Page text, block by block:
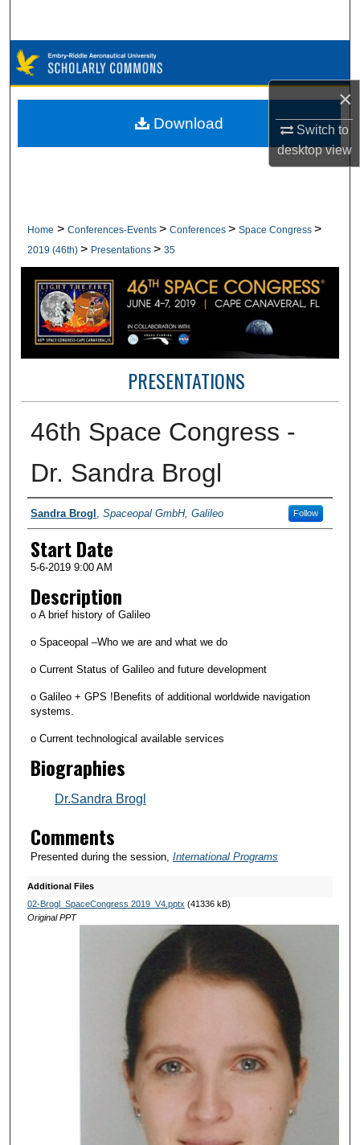
×
Switch to
desktopview
Browse Collections
My Account
Home > Conferences-Events > Conferences > Space Congress >
2019 (46th) > Presentations > 35
PRESENTATIONS
46th Space Congress -
Dr. Sandra Brogl
Presenter Information
Sandra Brogl , Spaceopal GmbH, Galileo Follow
Start Date
5-6-2019 9:00 AM
Description
o A brief history of Galileo
o Spaceopal –Who we are and what we do
o Current Status of Galileo and future development
o Galileo + GPS !Benefits of additional worldwide navigation
systems.
o Current technological available services
Biographies
Dr.Sandra Brogl
Comments
Presented during the session, International Programs
Additional Files
02-Brogl_SpaceCongress 2019_V4.pptx (41336 kB)
Original PPT
Download